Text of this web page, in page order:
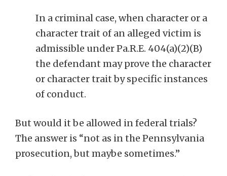
In a criminal case, when character or a
character trait of an alleged victim is
admissible under Pa.R.E. 404(a)(2)(B)
the defendant may prove the character
or character trait by specific instances
of conduct.
But would it be allowed in federal trials?
The answer is “not as in the Pennsylvania
prosecution, but maybe sometimes.”